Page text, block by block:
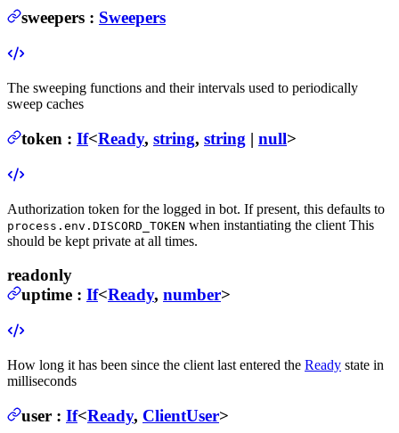
sweepers : Sweepers
The sweeping functions and their intervals used to periodically
sweep caches
token : If<Ready, string, string | null>
Authorization token for the logged in bot. If present, this defaults to
process.env.DISCORD_TOKEN when instantiating the client This
should be kept private at all times.
readonly
uptime : If<Ready, number>
How long it has been since the client last entered the Ready state in
milliseconds
user : If<Ready, ClientUser>